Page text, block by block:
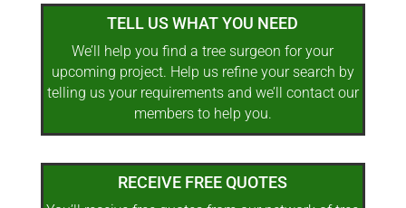
TELL US WHAT YOU NEED
We’ll help you find a tree surgeon for your
upcoming project. Help us refine your search by
telling us your requirements and we’ll contact our
members to help you.
RECEIVE FREE QUOTES